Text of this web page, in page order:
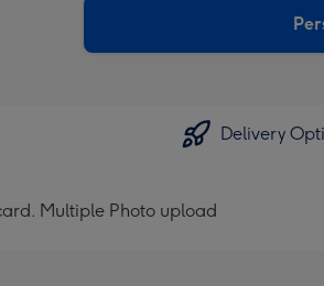
Delivery
Multiple Photo upload